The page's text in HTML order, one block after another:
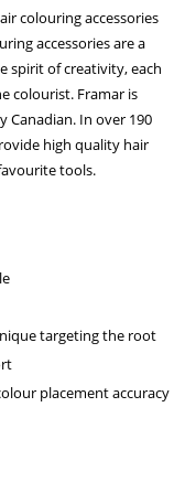
colouring accessories
accessories are a
spirit of creativity, each
colourist. Framar is
Canadian. In over 190
high quality hair
tools.
targeting the root
placement accuracy